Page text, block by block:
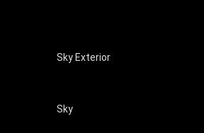
Sky Exterior
Sky